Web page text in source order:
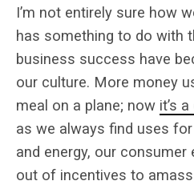
I’m not entirely sure how
has something to do with
business success have
our culture. More money
meal on a plane; now it’s
as we always find uses
and energy, our consumer
out of incentives to